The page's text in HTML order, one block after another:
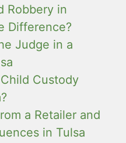
Robbery in
Difference?
Judge in a
Custody
a Retailer and
in Tulsa